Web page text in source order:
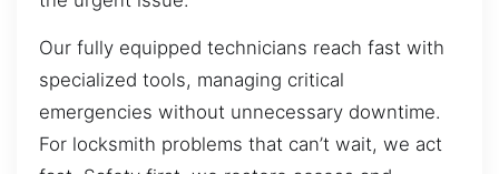
Our fully equipped technicians reach fast with
specialized tools, managing critical
emergencies without unnecessary downtime.
For locksmith problems that can’t wait, we act